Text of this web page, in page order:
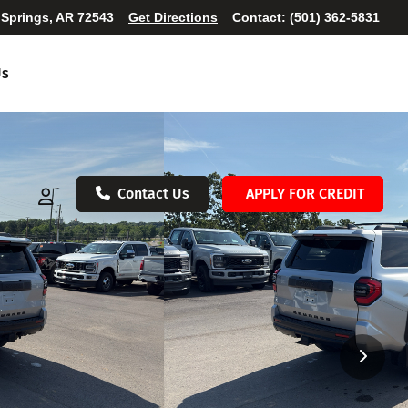
AR 72543 Get Directions Contact: (501) 362-5831
Contact Us APPLY FOR CREDIT